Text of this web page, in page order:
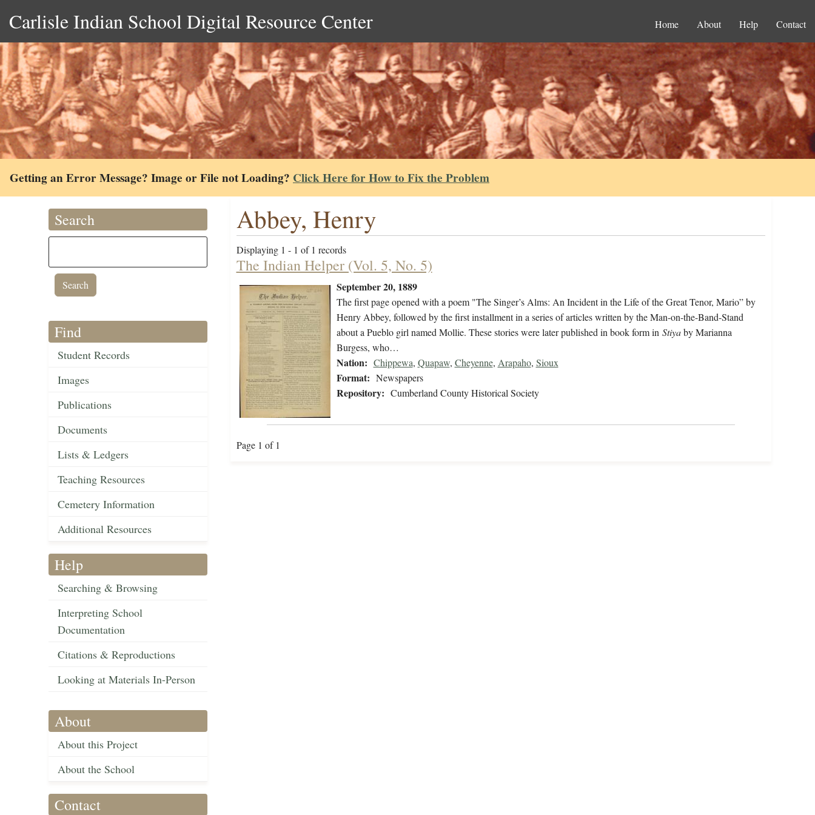
Carlisle Indian School Digital Resource Center Home About Help Contact
Getting an Error Message? Image or File not Loading? Click Here for How to Fix the Problem
Search
Find
Student Records
Images
Publications
Documents
Lists & Ledgers
Teaching Resources
Cemetery Information
Additional Resources
Help
Searching & Browsing
Interpreting School
Documentation
Citations & Reproductions
Looking at Materials In-Person
About
About this Project
About the School
Contact
Abbey, Henry
Displaying 1 - 1 of 1 records
The Indian Helper (Vol. 5, No. 5)
September 20, 1889
The first page opened with a poem "The Singer’s Alms: An Incident in the Life of the Great Tenor, Mario” by
Henry Abbey, followed by the first installment in a series of articles written by the Man-on-the-Band-Stand
about a Pueblo girl named Mollie. These stories were later published in book form in Stiyaby Marianna
Burgess, who…
Nation: Chippewa, Quapaw, Cheyenne, Arapaho, Sioux
Format: Newspapers
Repository: Cumberland County Historical Society
Page 1 of 1